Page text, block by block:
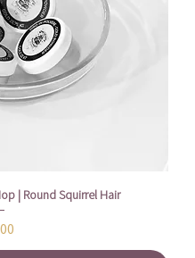
| Round Squirrel Hair